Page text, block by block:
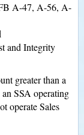
A-47, A-56, A-
and Integrity
greater than a
SSA operating
operate Sales